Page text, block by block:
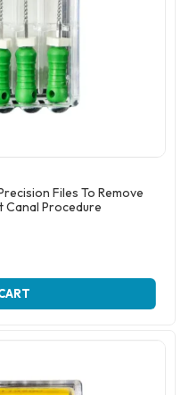
Files To Remove
Canal Procedure